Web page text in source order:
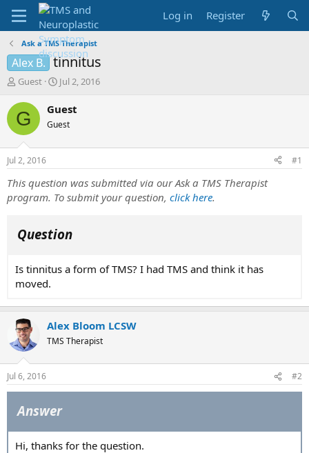
Log in Register
Ask a TMS Therapist
Alex B. tinnitus
T
r
e
d
s
t
a
t
r
Guest
S
a
t
t
e
Jul 2, 2016
G Guest
Guest
Jul 2, 2016 #1
This question was submitted via our Ask a TMS Therapist
program. To submit your question, click here.
Question
Is tinnitus a form of TMS? I had TMS and think it has
moved.
Alex Bloom LCSW
TMS Therapist
Jul 6, 2016 #2
Answer
Hi, thanks for the question.